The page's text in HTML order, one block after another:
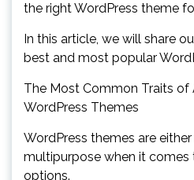
the right WordPress theme
In this article, we will share
best and most popular
The Most Common Traits of
WordPress Themes
WordPress themes are
multipurpose when it comes
options.